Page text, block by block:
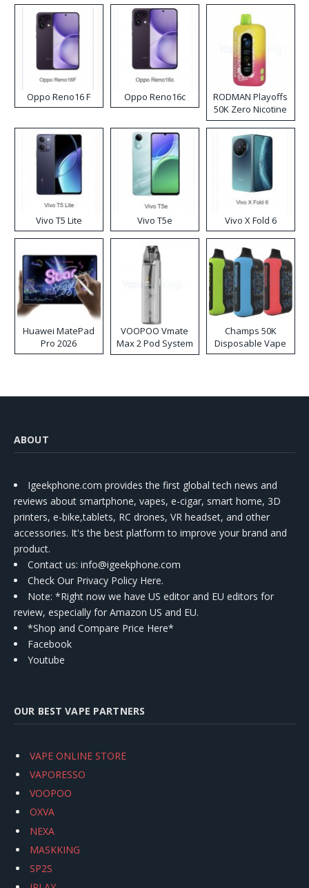
Oppo Reno16 F Oppo Reno16c
RODMAN Playoffs
50K Zero Nicotine
Disposable Vape
Vivo T5 Lite Vivo T5e Vivo X Fold 6
Huawei MatePad
Pro 2026
VOOPOO Vmate
Max 2 Pod System
Kit
Champs 50K
Disposable Vape
ABOUT
Igeekphone.com provides the first global tech news and
reviews about smartphone, vapes, e-cigar, smart home, 3D
printers, e-bike,tablets, RC drones, VR headset, and other
accessories. It's the best platform to improve your brand and
product.
Contact us: info@igeekphone.com
Check Our Privacy Policy Here.
Note: *Right now we have US editor and EU editors for
review, especially for Amazon US and EU.
*Shop and Compare Price Here*
Facebook
Youtube
OUR BEST VAPE PARTNERS
VAPE ONLINE STORE
VAPORESSO
VOOPOO
OXVA
NEXA
MASKKING
SP2S